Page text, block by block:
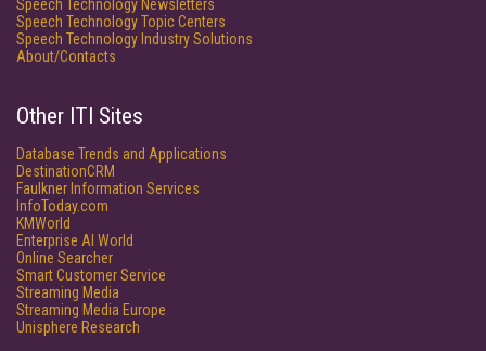
Speech Technology Newsletters
Speech Technology Topic Centers
Speech Technology Industry Solutions
About/Contacts
Other ITI Sites
Database Trends and Applications
DestinationCRM
Faulkner Information Services
InfoToday.com
KMWorld
Enterprise AI World
Online Searcher
Smart Customer Service
Streaming Media
Streaming Media Europe
Unisphere Research